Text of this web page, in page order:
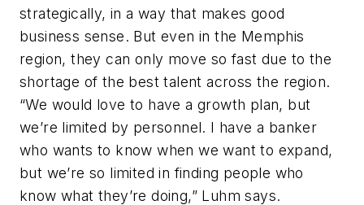
strategically, in a way that makes good
business sense. But even in the Memphis
region, they can only move so fast due to the
shortage of the best talent across the region.
“We would love to have a growth plan, but
we’re limited by personnel. I have a banker
who wants to know when we want to expand,
but we’re so limited in finding people who
know what they’re doing,” Luhm says.